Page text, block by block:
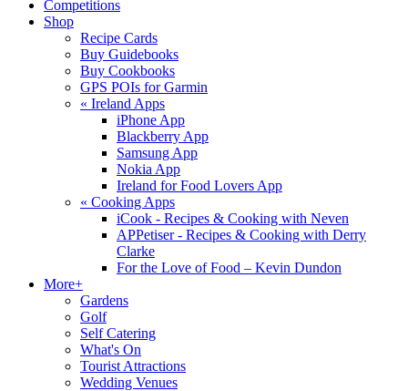
Competitions
Shop
Recipe Cards
Buy Guidebooks
Buy Cookbooks
GPS POIs for Garmin
« Ireland Apps
iPhone App
Blackberry App
Samsung App
Nokia App
Ireland for Food Lovers App
« Cooking Apps
iCook - Recipes & Cooking with Neven
APPetiser - Recipes & Cooking with Derry
Clarke
For the Love of Food – Kevin Dundon
More+
Gardens
Golf
Self Catering
What's On
Tourist Attractions
Wedding Venues